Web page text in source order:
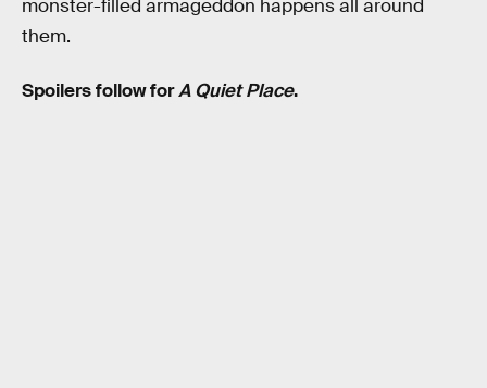
monster-filled armageddon happens all around
them.
Spoilers follow forA Quiet Place.